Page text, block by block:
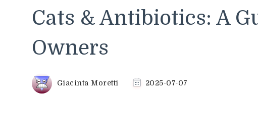
Cats & Antibiotics: A
Owners
Giacinta Moretti 2025-07-07